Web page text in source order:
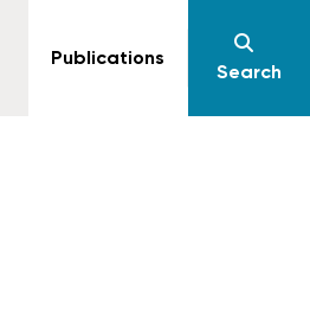
Publications
Search